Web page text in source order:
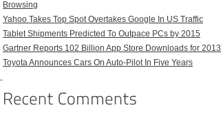
Browsing
Yahoo Takes Top Spot Overtakes Google In US Traffic
Tablet Shipments Predicted To Outpace PCs by 2015
Gartner Reports 102 Billion App Store Downloads for 2013
Toyota Announces Cars On Auto-Pilot In Five Years